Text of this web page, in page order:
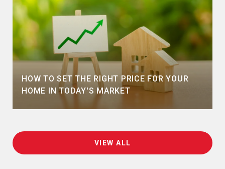
HOW TO SET THE RIGHT PRICE FOR YOUR
HOME IN TODAY'S MARKET
VIEW ALL